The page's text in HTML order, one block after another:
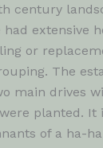
century
extensive
or
The
main drives
planted. It
of a ha-